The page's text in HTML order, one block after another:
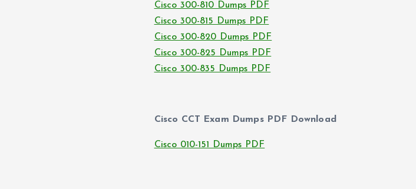
Cisco 300-810 Dumps PDF
Cisco 300-815 Dumps PDF
Cisco 300-820 Dumps PDF
Cisco 300-825 Dumps PDF
Cisco 300-835 Dumps PDF
Cisco CCT Exam Dumps PDF Download
Cisco 010-151 Dumps PDF